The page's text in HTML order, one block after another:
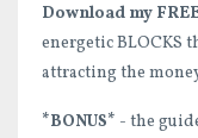
Download my
energetic BLOCKS
attracting the
*BONUS* - the